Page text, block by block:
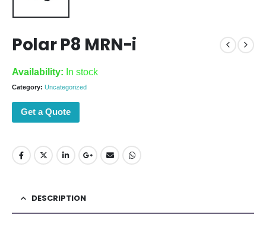
Polar P8 MRN-i
Availability: In stock
Category: Uncategorized
Get a Quote
DESCRIPTION